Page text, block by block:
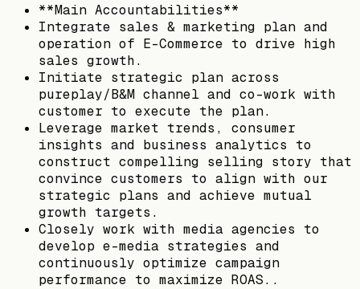
**Main Accountabilities**
Integrate sales & marketing plan and
operation of E-Commerce to drive high
sales growth.
Initiate strategic plan across
pureplay/B&M channel and co-work with
customer to execute the plan.
Leverage market trends, consumer
insights and business analytics to
construct compelling selling story that
convince customers to align with our
strategic plans and achieve mutual
growth targets.
Closely work with media agencies to
develop e-media strategies and
continuously optimize campaign
performance to maximize ROAS..